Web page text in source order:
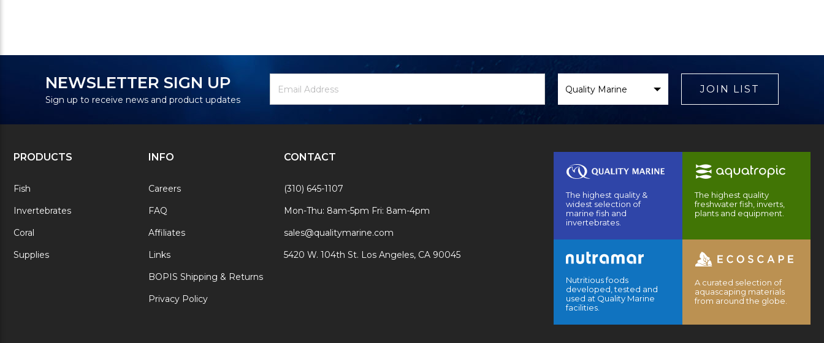
NEWSLETTER SIGN UP
Sign up to receive news and product updates
Signup
Address
Brand
JOIN LIST
PRODUCTS
Fish
Invertebrates
Coral
Supplies
INFO
Careers
FAQ
Affiliates
Links
BOPIS Shipping & Returns
Privacy Policy
CONTACT
(310) 645-1107
Mon-Thu: 8am-5pm Fri: 8am-4pm
sales@qualitymarine.com
5420 W. 104th St. Los Angeles, CA 90045
The highest quality &
widest selection of
marine fish and
invertebrates.
The highest quality
freshwater fish, inverts,
plants and equipment.
Nutritious foods
developed, tested and
used at Quality Marine
facilities.
A curated selection of
aquascaping materials
from around the globe.